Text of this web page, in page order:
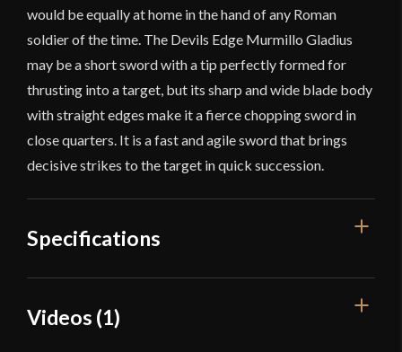
would be equally at home in the hand of any Roman
soldier of the time. The Devils Edge Murmillo Gladius
may be a short sword with a tip perfectly formed for
thrusting into a target, but its sharp and wide blade body
with straight edges make it a fierce chopping sword in
close quarters. It is a fast and agile sword that brings
decisive strikes to the target in quick succession.
Specifications
Overall Length
Videos (1)